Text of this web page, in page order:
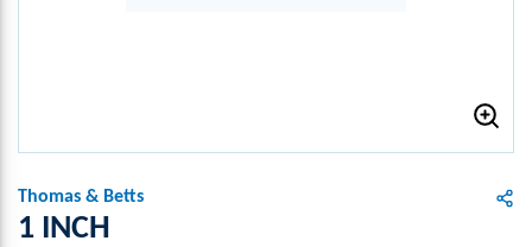
Thomas & Betts
1 INCH